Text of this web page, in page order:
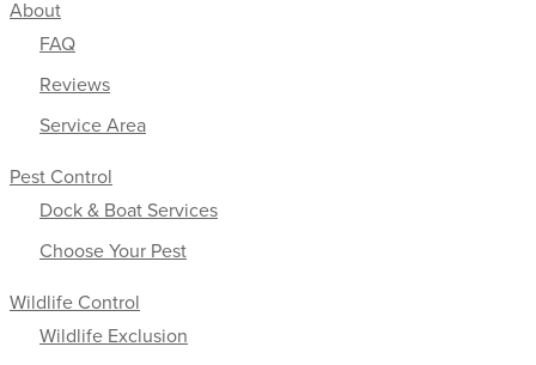
About
FAQ
Reviews
Service Area
Pest Control
Dock & Boat Services
Choose Your Pest
Wildlife Control
Wildlife Exclusion